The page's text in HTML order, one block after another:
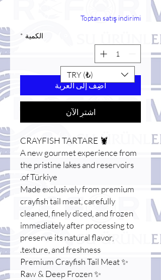
Toptan satış indirimi
الكمية *
أضِف إلى العربة
اشترِ الآن
🦞 CRAYFISH TARTARE
A new gourmet experience from
the pristine lakes and reservoirs
of Türkiye.
Made exclusively from premium
crayfish tail meat, carefully
cleaned, finely diced, and frozen
immediately after processing to
preserve its natural flavor,
texture, and freshness.
✨ Premium Crayfish Tail Meat
✨ Raw & Deep Frozen
TRY (₺)